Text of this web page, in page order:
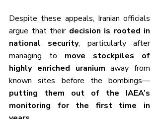
Despite these appeals, Iranian officials
argue that their decision is rooted in
national security, particularly after
managing to move stockpiles of
highly enriched uranium away from
known sites before the bombings—
putting them out of the IAEA’s
monitoring for the first time in